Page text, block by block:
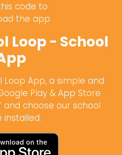
code to
the app
Loop - School
Loop App, a simple and
Play & App Store
and choose our school
installed.